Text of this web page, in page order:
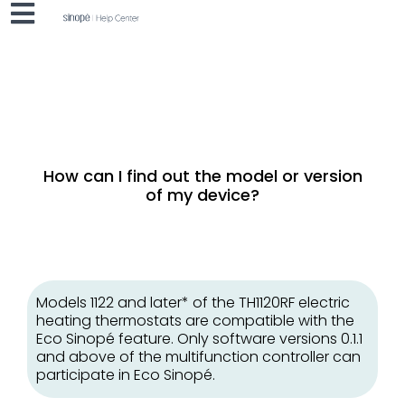
How can I find out the model or version
of my device?
Models 1122 and later* of the TH1120RF electric
heating thermostats are compatible with the
Eco Sinopé feature. Only software versions 0.1.1
and above of the multifunction controller can
participate in Eco Sinopé.